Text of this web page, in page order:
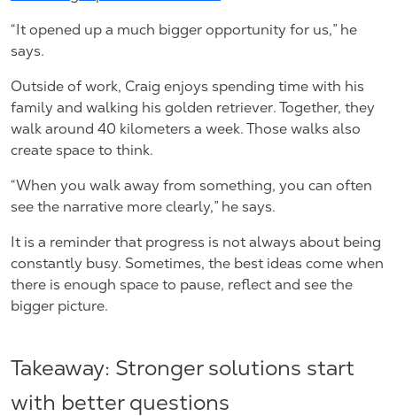
“It opened up a much bigger opportunity for us,” he
says.
Outside of work, Craig enjoys spending time with his
family and walking his golden retriever. Together, they
walk around 40 kilometers a week. Those walks also
create space to think.
“When you walk away from something, you can often
see the narrative more clearly,” he says.
It is a reminder that progress is not always about being
constantly busy. Sometimes, the best ideas come when
there is enough space to pause, reflect and see the
bigger picture.
Takeaway: Stronger solutions start
with better questions